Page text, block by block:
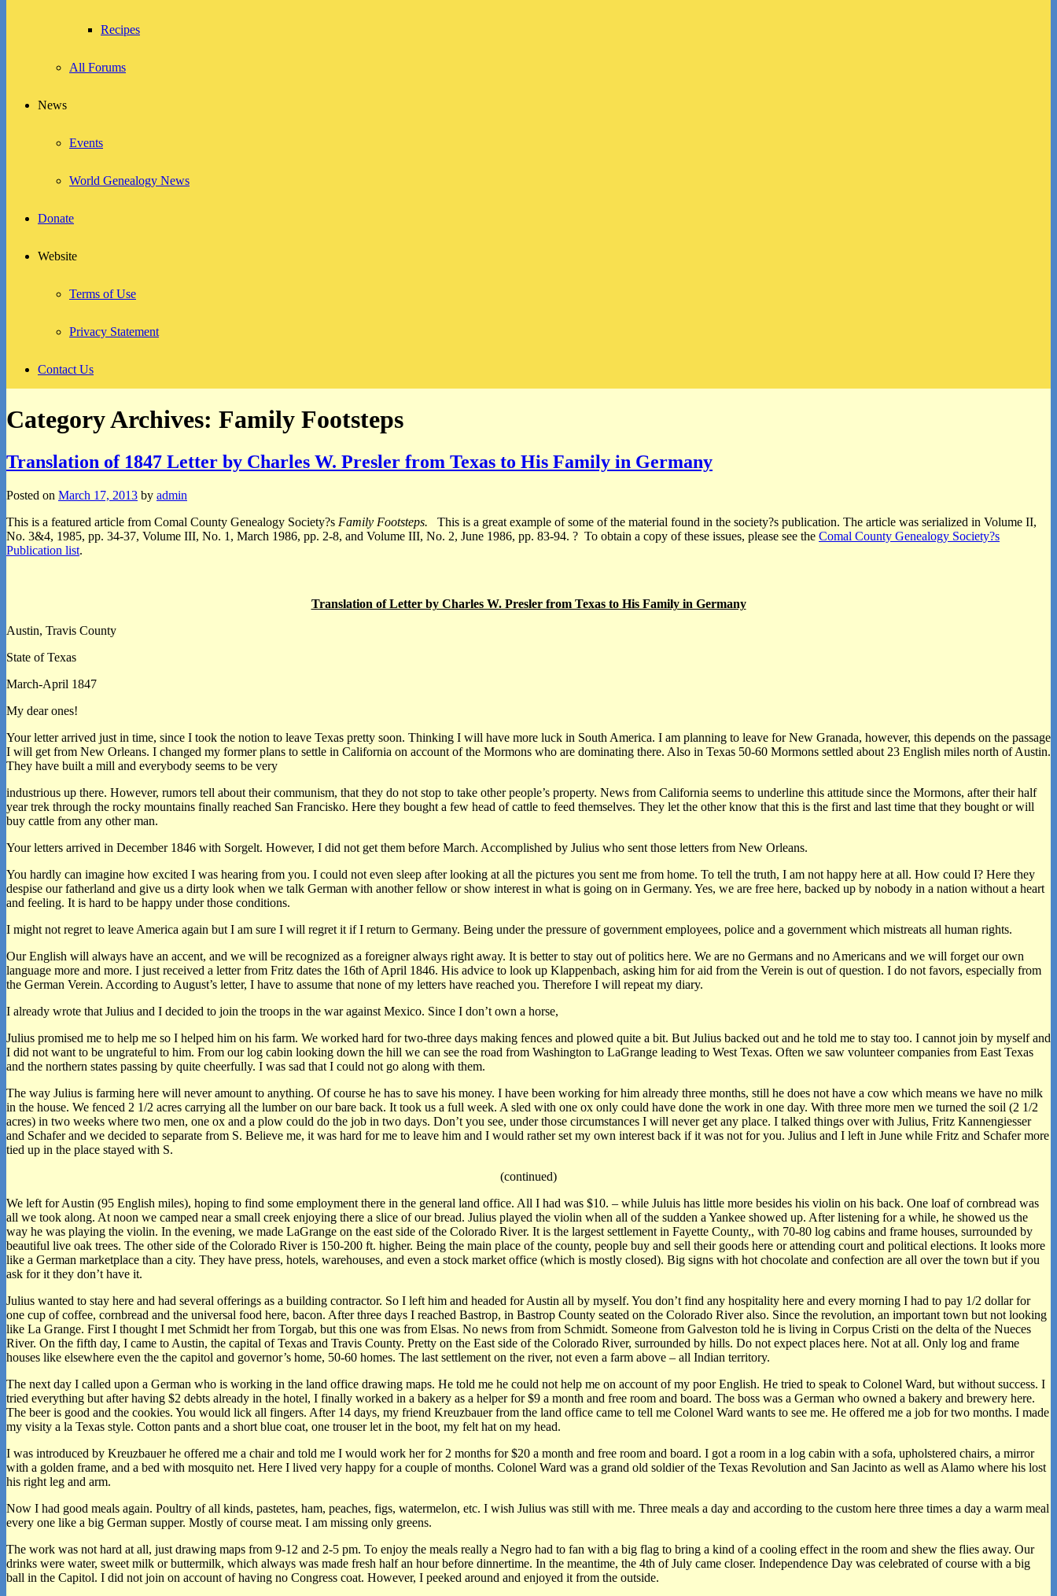
Recipes
All Forums
News
Events
World Genealogy News
Donate
Website
Terms of Use
Privacy Statement
Contact Us
Category Archives: Family Footsteps
Translation of 1847 Letter by Charles W. Presler from Texas to His Family in Germany
Posted on March 17, 2013 by admin
This is a featured article from Comal County Genealogy Society?s Family Footsteps.
This is a great example of some of the material found in the society?s publication. The article was serialized in Volume II,
No. 3&4, 1985, pp. 34-37, Volume III, No. 1, March 1986, pp. 2-8, and Volume III, No. 2, June 1986, pp. 83-94. ? To obtain a copy of these issues, please see the Comal County Genealogy Society?s
Publication list.
Translation of Letter by Charles W. Presler from Texas to His Family in Germany
Austin, Travis County
State of Texas
March-April 1847
My dear ones!
Your letter arrived just in time, since I took the notion to leave Texas pretty soon. Thinking I will have more luck in South America. I am planning to leave for New Granada, however, this depends on the passage
I will get from New Orleans. I changed my former plans to settle in California on account of the Mormons who are dominating there. Also in Texas 50-60 Mormons settled about 23 English miles north of Austin.
They have built a mill and everybody seems to be very
industrious up there. However, rumors tell about their communism, that they do not stop to take other people’s property. News from California seems to underline this attitude since the Mormons, after their half
year trek through the rocky mountains finally reached San Francisko. Here they bought a few head of cattle to feed themselves. They let the other know that this is the first and last time that they bought or will
buy cattle from any other man.
Your letters arrived in December 1846 with Sorgelt. However, I did not get them before March. Accomplished by Julius who sent those letters from New Orleans.
You hardly can imagine how excited I was hearing from you. I could not even sleep after looking at all the pictures you sent me from home. To tell the truth, I am not happy here at all. How could I? Here they
despise our fatherland and give us a dirty look when we talk German with another fellow or show interest in what is going on in Germany. Yes, we are free here, backed up by nobody in a nation without a heart
and feeling. It is hard to be happy under those conditions.
I might not regret to leave America again but I am sure I will regret it if I return to Germany. Being under the pressure of government employees, police and a government which mistreats all human rights.
Our English will always have an accent, and we will be recognized as a foreigner always right away. It is better to stay out of politics here. We are no Germans and no Americans and we will forget our own
language more and more. I just received a letter from Fritz dates the 16th of April 1846. His advice to look up Klappenbach, asking him for aid from the Verein is out of question. I do not favors, especially from
the German Verein. According to August’s letter, I have to assume that none of my letters have reached you. Therefore I will repeat my diary.
I already wrote that Julius and I decided to join the troops in the war against Mexico. Since I don’t own a horse,
Julius promised me to help me so I helped him on his farm. We worked hard for two-three days making fences and plowed quite a bit. But Julius backed out and he told me to stay too. I cannot join by myself and
I did not want to be ungrateful to him. From our log cabin looking down the hill we can see the road from Washington to LaGrange leading to West Texas. Often we saw volunteer companies from East Texas
and the northern states passing by quite cheerfully. I was sad that I could not go along with them.
The way Julius is farming here will never amount to anything. Of course he has to save his money. I have been working for him already three months, still he does not have a cow which means we have no milk
in the house. We fenced 2 1/2 acres carrying all the lumber on our bare back. It took us a full week. A sled with one ox only could have done the work in one day. With three more men we turned the soil (2 1/2
acres) in two weeks where two men, one ox and a plow could do the job in two days. Don’t you see, under those circumstances I will never get any place. I talked things over with Julius, Fritz Kannengiesser
and Schafer and we decided to separate from S. Believe me, it was hard for me to leave him and I would rather set my own interest back if it was not for you. Julius and I left in June while Fritz and Schafer more
tied up in the place stayed with S.
(continued)
We left for Austin (95 English miles), hoping to find some employment there in the general land office. All I had was $10. – while Juluis has little more besides his violin on his back. One loaf of cornbread was
all we took along. At noon we camped near a small creek enjoying there a slice of our bread. Julius played the violin when all of the sudden a Yankee showed up. After listening for a while, he showed us the
way he was playing the violin. In the evening, we made LaGrange on the east side of the Colorado River. It is the largest settlement in Fayette County,, with 70-80 log cabins and frame houses, surrounded by
beautiful live oak trees. The other side of the Colorado River is 150-200 ft. higher. Being the main place of the county, people buy and sell their goods here or attending court and political elections. It looks more
like a German marketplace than a city. They have press, hotels, warehouses, and even a stock market office (which is mostly closed). Big signs with hot chocolate and confection are all over the town but if you
ask for it they don’t have it.
Julius wanted to stay here and had several offerings as a building contractor. So I left him and headed for Austin all by myself. You don’t find any hospitality here and every morning I had to pay 1/2 dollar for
one cup of coffee, cornbread and the universal food here, bacon. After three days I reached Bastrop, in Bastrop County seated on the Colorado River also. Since the revolution, an important town but not looking
like La Grange. First I thought I met Schmidt her from Torgab, but this one was from Elsas. No news from from Schmidt. Someone from Galveston told he is living in Corpus Cristi on the delta of the Nueces
River. On the fifth day, I came to Austin, the capital of Texas and Travis County. Pretty on the East side of the Colorado River, surrounded by hills. Do not expect places here. Not at all. Only log and frame
houses like elsewhere even the the capitol and governor’s home, 50-60 homes. The last settlement on the river, not even a farm above – all Indian territory.
The next day I called upon a German who is working in the land office drawing maps. He told me he could not help me on account of my poor English. He tried to speak to Colonel Ward, but without success. I
tried everything but after having $2 debts already in the hotel, I finally worked in a bakery as a helper for $9 a month and free room and board. The boss was a German who owned a bakery and brewery here.
The beer is good and the cookies. You would lick all fingers. After 14 days, my friend Kreuzbauer from the land office came to tell me Colonel Ward wants to see me. He offered me a job for two months. I made
my visity a la Texas style. Cotton pants and a short blue coat, one trouser let in the boot, my felt hat on my head.
I was introduced by Kreuzbauer he offered me a chair and told me I would work her for 2 months for $20 a month and free room and board. I got a room in a log cabin with a sofa, upholstered chairs, a mirror
with a golden frame, and a bed with mosquito net. Here I lived very happy for a couple of months. Colonel Ward was a grand old soldier of the Texas Revolution and San Jacinto as well as Alamo where his lost
his right leg and arm.
Now I had good meals again. Poultry of all kinds, pastetes, ham, peaches, figs, watermelon, etc. I wish Julius was still with me. Three meals a day and according to the custom here three times a day a warm meal
every one like a big German supper. Mostly of course meat. I am missing only greens.
The work was not hard at all, just drawing maps from 9-12 and 2-5 pm. To enjoy the meals really a Negro had to fan with a big flag to bring a kind of a cooling effect in the room and shew the flies away. Our
drinks were water, sweet milk or buttermilk, which always was made fresh half an hour before dinnertime. In the meantime, the 4th of July came closer. Independence Day was celebrated of course with a big
ball in the Capitol. I did not join on account of having no Congress coat. However, I peeked around and enjoyed it from the outside.